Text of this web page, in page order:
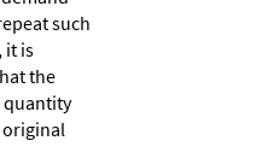
such
it is
the
quantity
original